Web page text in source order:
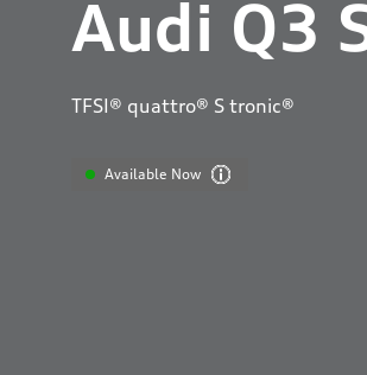
Audi Q3
TFSI® quattro® S tronic®
Available Now